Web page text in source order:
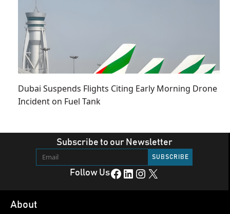
Dubai Suspends Flights Citing Early Morning Drone
Incident on Fuel Tank
Subscribe to our Newsletter
Follow UsFacebook LinkedIn Instagram X
About